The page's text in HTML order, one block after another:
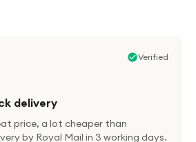
Verified
delivery
price, a lot cheaper than
by Royal Mail in 3 working days.